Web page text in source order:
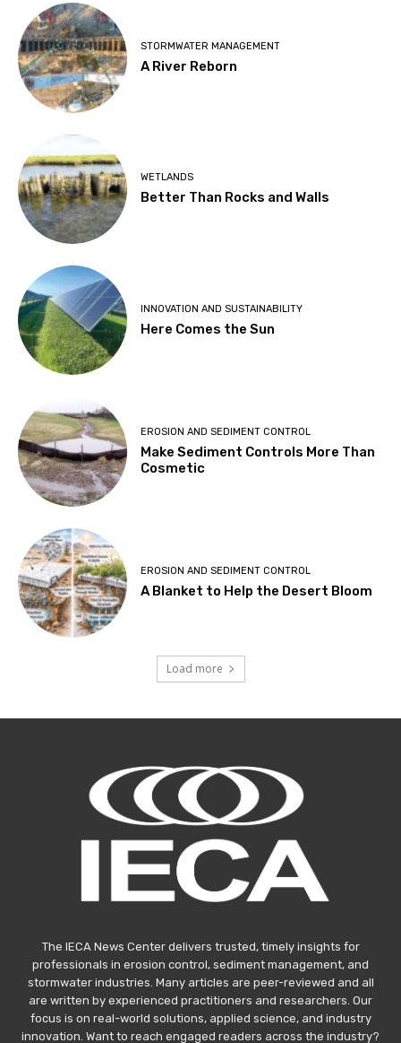
STORMWATER MANAGEMENT
A River Reborn
WETLANDS
Better Than Rocks and Walls
INNOVATION AND SUSTAINABILITY
Here Comes the Sun
EROSION AND SEDIMENT CONTROL
Make Sediment Controls More Than
Cosmetic
EROSION AND SEDIMENT CONTROL
A Blanket to Help the Desert Bloom
Load more
The IECA News Center delivers trusted, timely insights for
professionals in erosion control, sediment management, and
stormwater industries. Many articles are peer-reviewed and all
are written by experienced practitioners and researchers. Our
focus is on real-world solutions, applied science, and industry
innovation. Want to reach engaged readers across the industry?